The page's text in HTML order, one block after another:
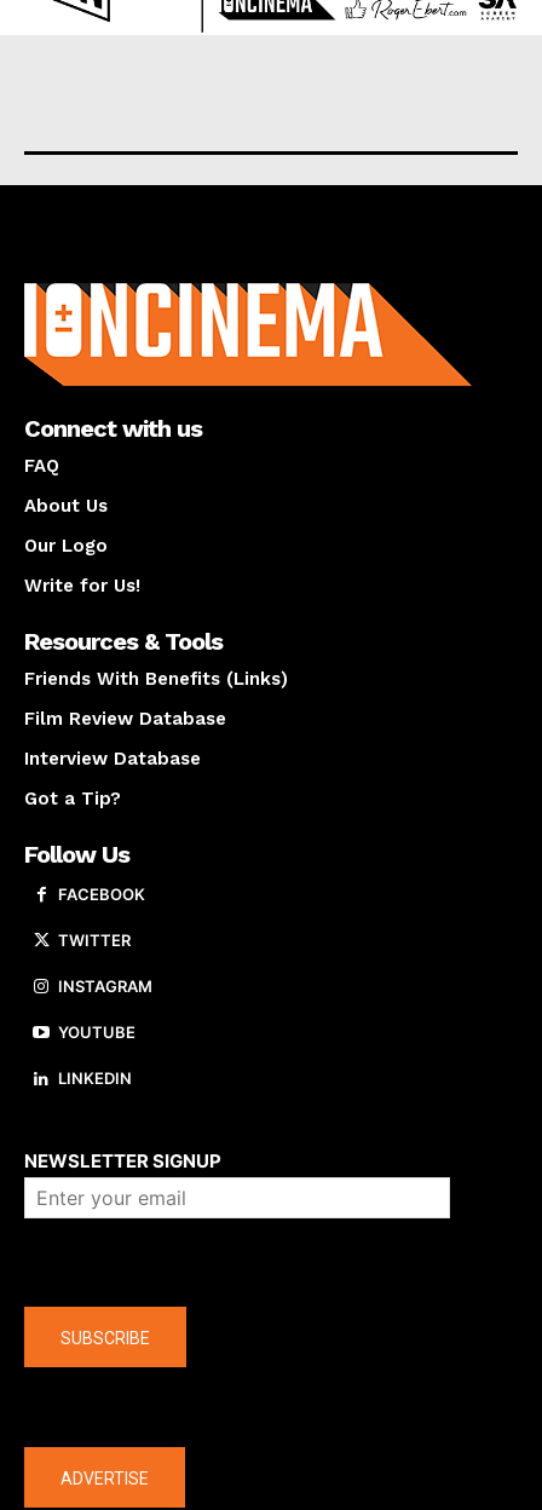
Connect with us
FAQ
About Us
Our Logo
Write for Us!
Resources & Tools
Friends With Benefits (Links)
Film Review Database
Interview Database
Got a Tip?
Follow Us
FACEBOOK
TWITTER
INSTAGRAM
YOUTUBE
LINKEDIN
NEWSLETTER SIGNUP
SUBSCRIBE
ADVERTISE